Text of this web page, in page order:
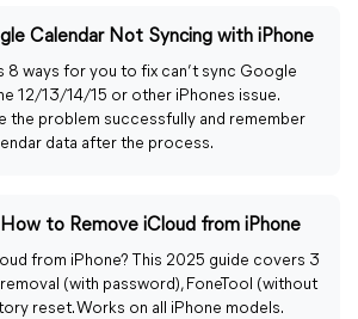
Calendar Not Syncing with iPhone
8 ways for you to fix can’t sync Google
12/13/14/15 or other iPhones issue.
the problem successfully and remember
data after the process.
to Remove iCloud from iPhone
from iPhone? This 2025 guide covers 3
(with password), FoneTool (without
reset. Works on all iPhone models.